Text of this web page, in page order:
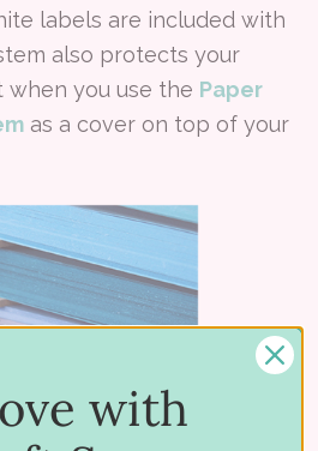
labels are included with
also protects your
you use the Paper
as a cover on top of your
with